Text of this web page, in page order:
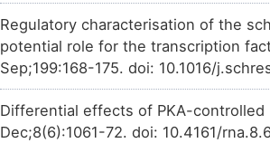
TTDJ4MY Limited
TTM8FR7 Limited
TTC9D3K Limited
OT6QINV
Limited
OTTR957
W
Limited
OTHNNVS
Limited
Regulatory characterisation of the
potential role for the transcription
Sep;199:168-175. doi: 10.1016/
Differential effects of PKA-controlled
Dec;8(6):1061-72. doi: 10.4161/